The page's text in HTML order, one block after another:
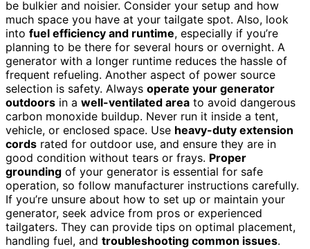
be bulkier and noisier. Consider your setup and how
much space you have at your tailgate spot. Also, look
into fuel efficiency and runtime, especially if you’re
planning to be there for several hours or overnight. A
generator with a longer runtime reduces the hassle of
frequent refueling. Another aspect of power source
selection is safety. Always operate your generator
outdoors in a well-ventilated area to avoid dangerous
carbon monoxide buildup. Never run it inside a tent,
vehicle, or enclosed space. Use heavy-duty extension
cords rated for outdoor use, and ensure they are in
good condition without tears or frays. Proper
grounding of your generator is essential for safe
operation, so follow manufacturer instructions carefully.
If you’re unsure about how to set up or maintain your
generator, seek advice from pros or experienced
tailgaters. They can provide tips on optimal placement,
handling fuel, and troubleshooting common issues.